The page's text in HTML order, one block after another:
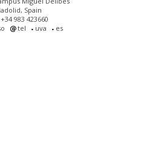
Spain
983 423660
tel uva es